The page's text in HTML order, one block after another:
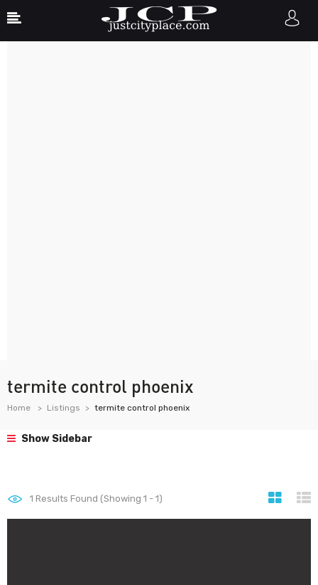
termite control phoenix
Home Listings termite control phoenix
Show Sidebar
1 Results Found (Showing 1 - 1)